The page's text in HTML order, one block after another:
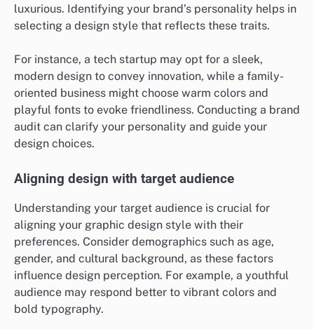
luxurious. Identifying your brand’s personality helps in
selecting a design style that reflects these traits.
For instance, a tech startup may opt for a sleek,
modern design to convey innovation, while a family-
oriented business might choose warm colors and
playful fonts to evoke friendliness. Conducting a brand
audit can clarify your personality and guide your
design choices.
Aligning design with target audience
Understanding your target audience is crucial for
aligning your graphic design style with their
preferences. Consider demographics such as age,
gender, and cultural background, as these factors
influence design perception. For example, a youthful
audience may respond better to vibrant colors and
bold typography.